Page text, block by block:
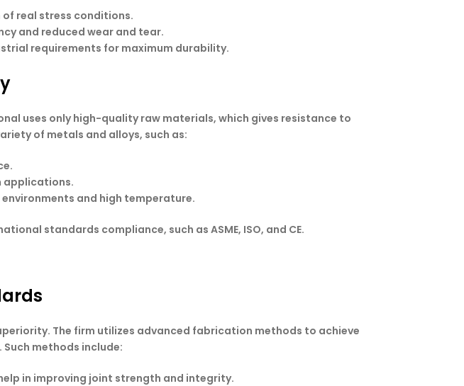
real stress conditions.
and reduced wear and tear.
requirements for maximum durability.
uses only high-quality raw materials, which gives resistance to
of metals and alloys, such as:
applications.
and high temperature.
standards compliance, such as ASME, ISO, and CE.
The firm utilizes advanced fabrication methods to achieve
methods include:
in improving joint strength and integrity.